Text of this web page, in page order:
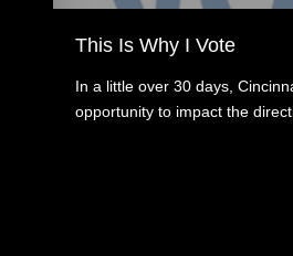
This Is Why I Vote
In a little over 30 days,
opportunity to impact the